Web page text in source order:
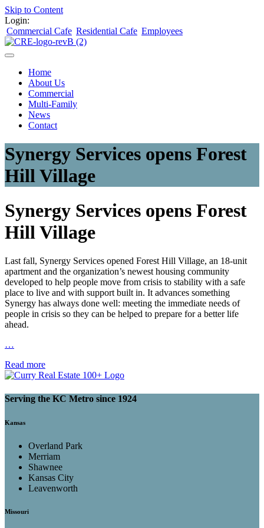
Skip to Content
Login:
Commercial Cafe Residential Cafe Employees
Home
About Us
Commercial
Multi-Family
News
Contact
Synergy Services opens Forest
Hill Village
Synergy Services opens Forest
Hill Village
Last fall, Synergy Services opened Forest Hill Village, an 18-unit
apartment and the organization’s newest housing community
developed to help people move from crisis to stability with a safe
place to live and with support built in. It advances something
Synergy has always done well: meeting the immediate needs of
people in crisis so they can be helped to prepare for a better life
ahead.
…
Read more
Serving the KC Metro since 1924
Kansas
Overland Park
Merriam
Shawnee
Kansas City
Leavenworth
Missouri